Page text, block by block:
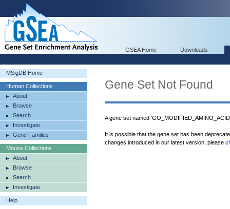
GSEA Home Downloads
MSigDB Home
Human Collections
About
Browse
Search
Investigate
Gene Families
Mouse Collections
About
Browse
Search
Investigate
Help
Gene Set Not Found
A gene set named
It is possible that the gene set has been
changes introduced in our latest version, please